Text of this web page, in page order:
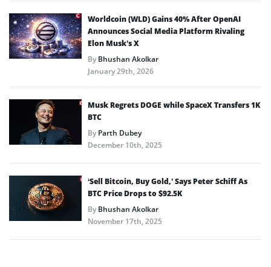
Worldcoin (WLD) Gains 40% After OpenAI
Announces Social Media Platform Rivaling
Elon Musk’s X
ByBhushan Akolkar
January 29th, 2026
Musk Regrets DOGE while SpaceX Transfers 1K
BTC
ByParth Dubey
December 10th, 2025
‘Sell Bitcoin, Buy Gold,’ Says Peter Schiff As
BTC Price Drops to $92.5K
ByBhushan Akolkar
November 17th, 2025